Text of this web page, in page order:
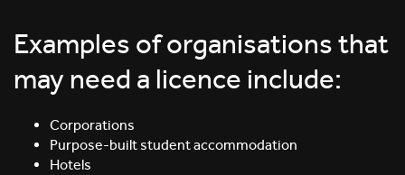
Examples of organisations that
may need a licence include:
Corporations
Purpose-built student accommodation
Hotels